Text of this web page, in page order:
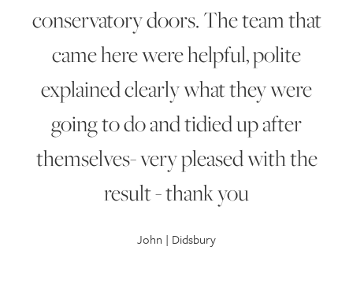
conservatory doors. The team that
came here were helpful, polite
explained clearly what they were
going to do and tidied up after
themselves- very pleased with the
result - thank you
John | Didsbury